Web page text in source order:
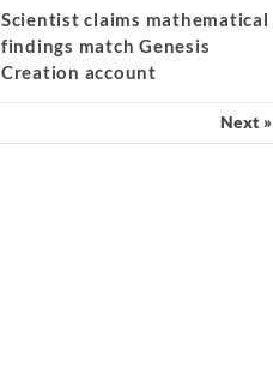
Scientist claims mathematical
findings match Genesis
Creation account
Next »